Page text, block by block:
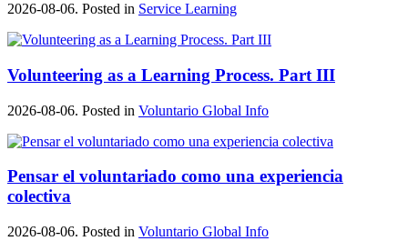
2026-08-06. Posted in Service Learning
Volunteering as a Learning Process. Part III
2026-08-06. Posted in Voluntario Global Info
Pensar el voluntariado como una experiencia
colectiva
2026-08-06. Posted in Voluntario Global Info